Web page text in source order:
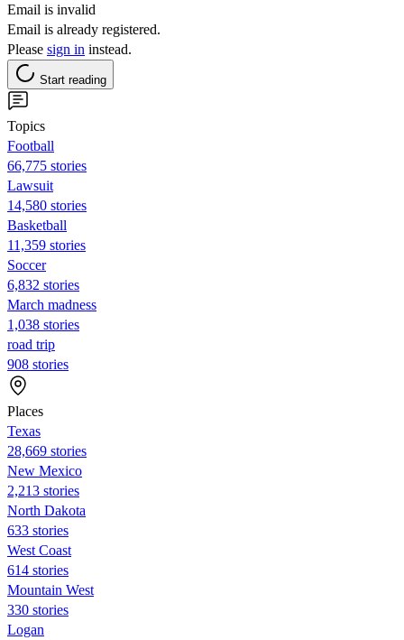
Email is invalid
Email is already registered.
Please sign in instead.
Start reading
Topics
Football
66,775 stories
Lawsuit
14,580 stories
Basketball
11,359 stories
Soccer
6,832 stories
March madness
1,038 stories
road trip
908 stories
Places
Texas
28,669 stories
New Mexico
2,213 stories
North Dakota
633 stories
West Coast
614 stories
Mountain West
330 stories
Logan